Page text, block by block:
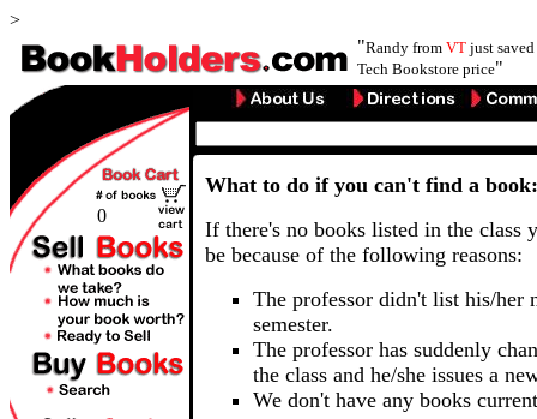
>
"Randy from VT just saved
Tech Bookstore price"
0
What to do if you can't find a book:
If there's no books listed in the class
be because of the following reasons:
The professor didn't list his/her
semester.
The professor has suddenly
the class and he/she issues a
We don't have any books